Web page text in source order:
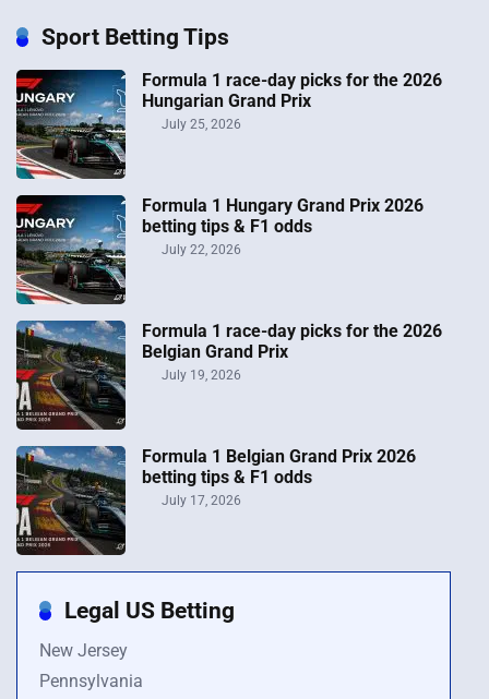
Sport Betting Tips
Formula 1 race-day picks for the 2026
Hungarian Grand Prix
July 25, 2026
Formula 1 Hungary Grand Prix 2026
betting tips & F1 odds
July 22, 2026
Formula 1 race-day picks for the 2026
Belgian Grand Prix
July 19, 2026
Formula 1 Belgian Grand Prix 2026
betting tips & F1 odds
July 17, 2026
Legal US Betting
New Jersey
Pennsylvania